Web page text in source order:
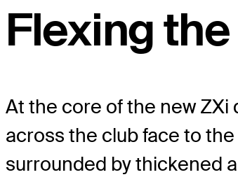
Flexing
At the core of the new ZXi
across the club face to
surrounded by thickened